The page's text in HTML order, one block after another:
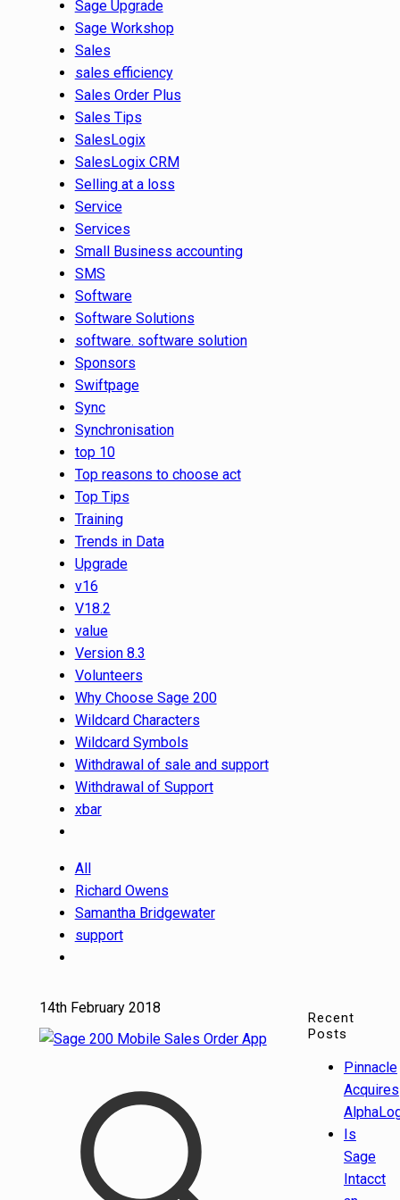
Sage Upgrade
Sage Workshop
Sales
sales efficiency
Sales Order Plus
Sales Tips
SalesLogix
SalesLogix CRM
Selling at a loss
Service
Services
Small Business accounting
SMS
Software
Software Solutions
software. software solution
Sponsors
Swiftpage
Sync
Synchronisation
top 10
Top reasons to choose act
Top Tips
Training
Trends in Data
Upgrade
v16
V18.2
value
Version 8.3
Volunteers
Why Choose Sage 200
Wildcard Characters
Wildcard Symbols
Withdrawal of sale and support
Withdrawal of Support
xbar
All
Richard Owens
Samantha Bridgewater
support
14th February 2018
Recent
Posts
Pinnacle
Acquires
Is
Sage
Intacct